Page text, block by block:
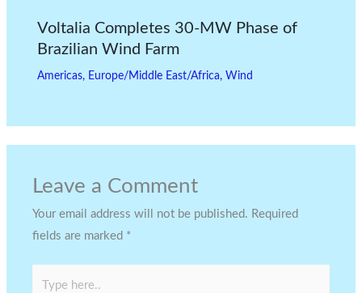
Voltalia Completes 30-MW Phase of
Brazilian Wind Farm
Americas, Europe/Middle East/Africa, Wind
Leave a Comment
Your email address will not be published. Required
fields are marked *